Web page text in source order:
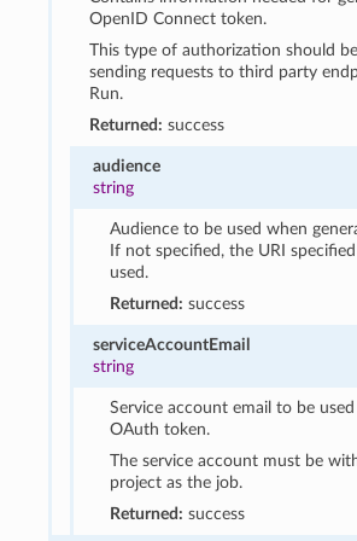
OpenID Connect token.
This type of authorization should
sending requests to third party
Run.
Returned: success
audience
string
Audience to be used when
If not specified, the URI
used.
Returned: success
serviceAccountEmail
string
Service account email to be
OAuth token.
The service account must be
project as the job.
Returned: success